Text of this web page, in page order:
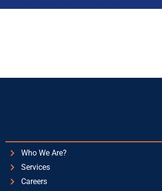
Who We Are?
Services
Careers